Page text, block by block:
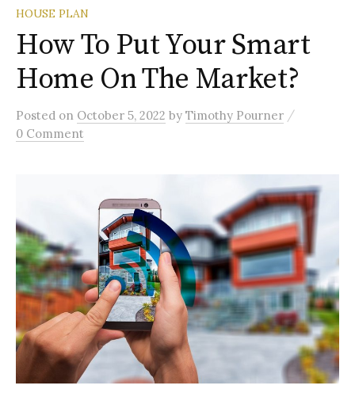
HOUSE PLAN
How To Put Your Smart
Home On The Market?
Posted on October 5, 2022 by Timothy Pourner /
0 Comment